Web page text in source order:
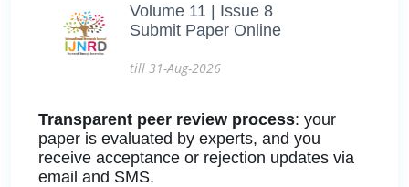
Volume 11 | Issue 8
Submit Paper Online
till 31-Aug-2026
Transparent peer review process: your
paper is evaluated by experts, and you
receive acceptance or rejection updates via
email and SMS.